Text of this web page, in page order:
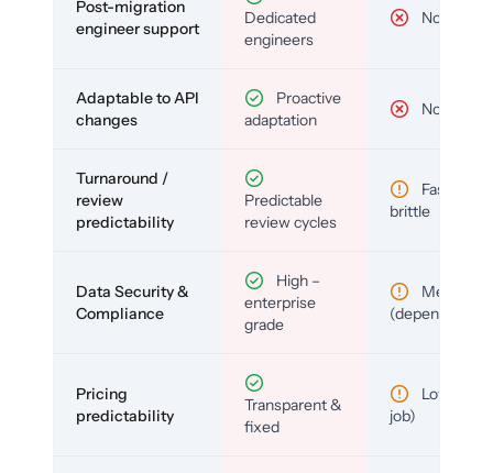
Post-migration
engineer support
Dedicated
engineers
No
Adaptable to API
changes
Proactive
adaptation
No
Turnaround /
review
predictability
Predictable
review cycles
Fast but
brittle
Data Security &
Compliance
High –
enterprise
grade
Medium
(depends)
Pricing
predictability
Transparent &
fixed
Low (per-
job)